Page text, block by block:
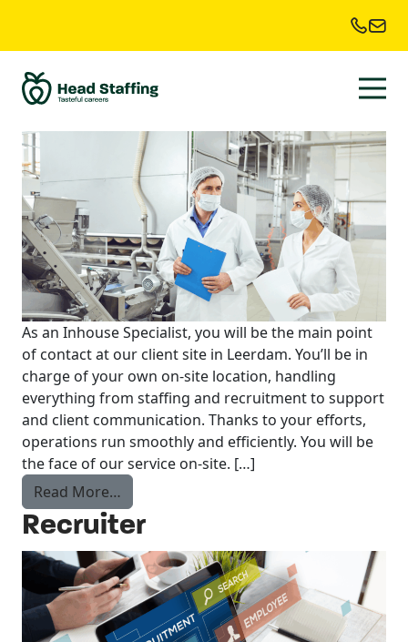
industry
inhouse specialist
As an Inhouse Specialist, you will be the main point
of contact at our client site in Leerdam. You’ll be in
charge of your own on-site location, handling
everything from staffing and recruitment to support
and client communication. Thanks to your efforts,
operations run smoothly and efficiently. You will be
the face of our service on-site. […]
Read More…
Recruiter